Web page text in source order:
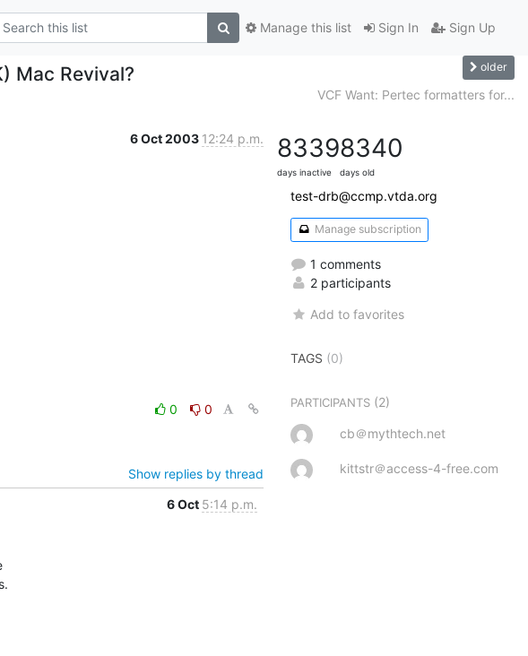
Sign In Sign Up
Manage this list
Mac Revival? older
VCF Want: Pertec formatters for...
6 Oct 2003 12:24 p.m.
0
0
Show replies by thread
6 Oct 5:14 p.m.
8339
days inactive
8340
days old
test-drb@ccmp.vtda.org
Manage subscription
1 comments
2 participants
Add to favorites
TAGS (0)
PARTICIPANTS (2)
cb＠mythtech.net
kittstr＠access-4-free.com